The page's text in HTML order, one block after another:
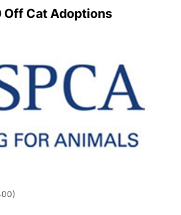
Off Cat Adoptions